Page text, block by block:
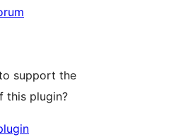
support the
this plugin?